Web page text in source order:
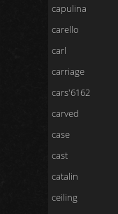
capulina
carello
carl
carriage
cars'6162
carved
case
cast
catalin
ceiling